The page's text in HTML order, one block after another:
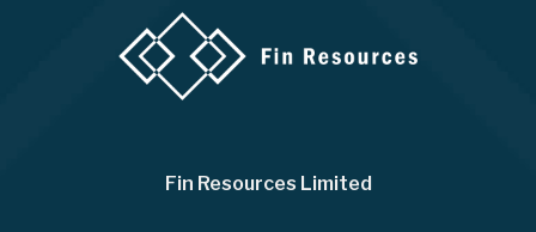
Fin Resources Limited